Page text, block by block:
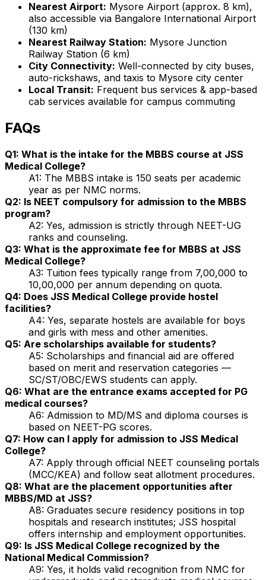
Nearest Airport: Mysore Airport (approx. 8 km),
also accessible via Bangalore International Airport
(130 km)
Nearest Railway Station: Mysore Junction
Railway Station (6 km)
City Connectivity: Well-connected by city buses,
auto-rickshaws, and taxis to Mysore city center
Local Transit: Frequent bus services & app-based
cab services available for campus commuting
FAQs
Q1: What is the intake for the MBBS course at JSS
Medical College?
A1: The MBBS intake is 150 seats per academic
year as per NMC norms.
Q2: Is NEET compulsory for admission to the MBBS
program?
A2: Yes, admission is strictly through NEET-UG
ranks and counseling.
Q3: What is the approximate fee for MBBS at JSS
Medical College?
A3: Tuition fees typically range from ₹7,00,000 to
₹10,00,000 per annum depending on quota.
Q4: Does JSS Medical College provide hostel
facilities?
A4: Yes, separate hostels are available for boys
and girls with mess and other amenities.
Q5: Are scholarships available for students?
A5: Scholarships and financial aid are offered
based on merit and reservation categories —
SC/ST/OBC/EWS students can apply.
Q6: What are the entrance exams accepted for PG
medical courses?
A6: Admission to MD/MS and diploma courses is
based on NEET-PG scores.
Q7: How can I apply for admission to JSS Medical
College?
A7: Apply through official NEET counseling portals
(MCC/KEA) and follow seat allotment procedures.
Q8: What are the placement opportunities after
MBBS/MD at JSS?
A8: Graduates secure residency positions in top
hospitals and research institutes; JSS hospital
offers internship and employment opportunities.
Q9: Is JSS Medical College recognized by the
National Medical Commission?
A9: Yes, it holds valid recognition from NMC for